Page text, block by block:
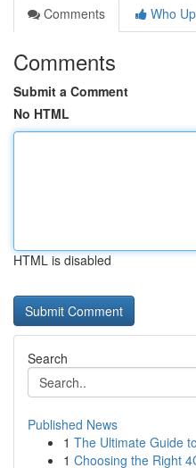
Comments
Who
Comments
Submit a Comment
No HTML
HTML is disabled
Search
Published News
1 The Ultimate Guide
1 Choosing the Right